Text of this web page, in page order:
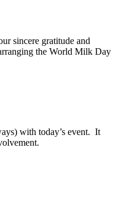
sincere gratitude and
the World Milk Day
with today’s event. It